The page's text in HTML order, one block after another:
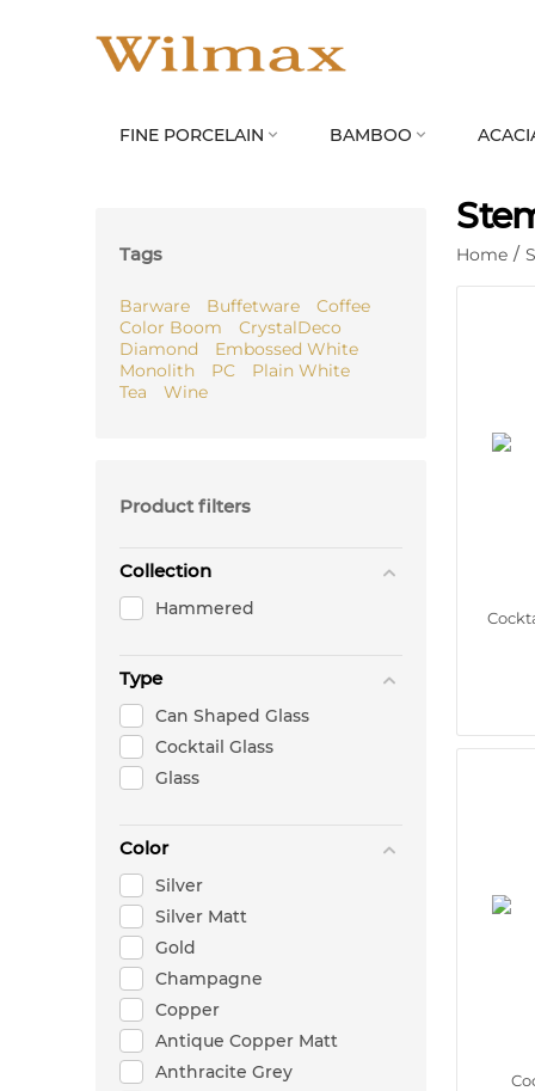
FINE PORCELAIN  BAMBOO 
Tags
Barware Buffetware
Coffee
Color Boom
CrystalDeco
Diamond
Embossed White
Monolith
PC
Plain White
Tea
Wine
Product filters
Collection
Hammered
Type
Can Shaped Glass
Cocktail Glass
Glass
Color
Silver
Silver Matt
Gold
Champagne
Copper
Antique Copper Matt
Anthracite Grey
Home /